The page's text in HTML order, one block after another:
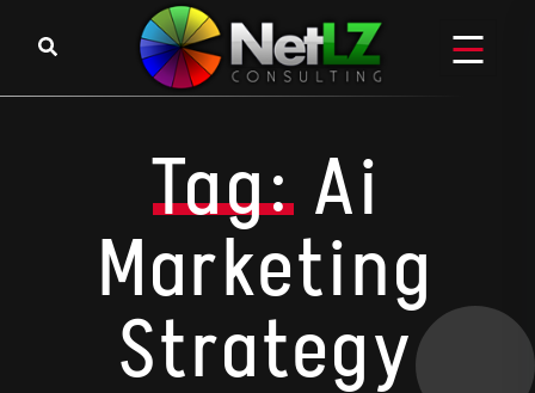
Tag: Ai
Marketing
Strategy